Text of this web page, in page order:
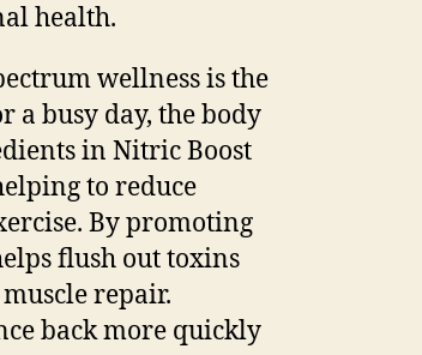
health.
wellness is the
a busy day, the body
in Nitric Boost
to reduce
By promoting
flush out toxins
repair.
back more quickly